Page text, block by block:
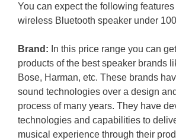
You can expect the following
wireless Bluetooth speaker under
Brand: In this price range you can
products of the best speaker brands
Bose, Harman, etc. These brands
sound technologies over a design
process of many years. They have
technologies and capabilities to
musical experience through their